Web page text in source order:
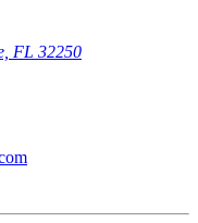
FL 32250